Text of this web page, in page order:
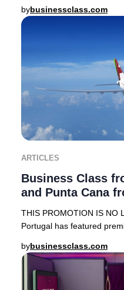
bybusinessclass.com
ARTICLES
Business Class
and Punta Cana
THIS PROMOTION IS NO
Portugal has featured
bybusinessclass.com